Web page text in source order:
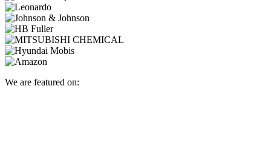
We are featured on: